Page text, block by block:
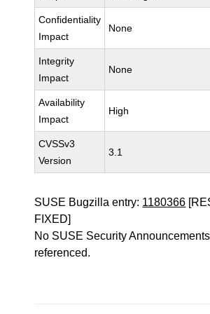
Confidentiality
Impact
None
Integrity
Impact
None
Availability
Impact
High
CVSSv3
Version
3.1
SUSE Bugzilla entry: 1180366
FIXED]
No SUSE Security
referenced.